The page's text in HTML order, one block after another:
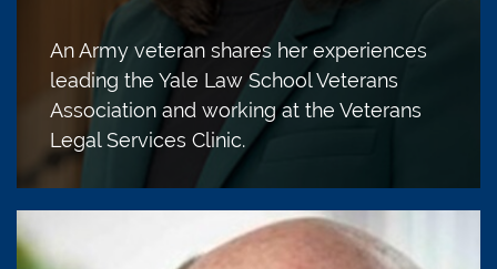
An Army veteran shares her experiences
leading the Yale Law School Veterans
Association and working at the Veterans
Legal Services Clinic.